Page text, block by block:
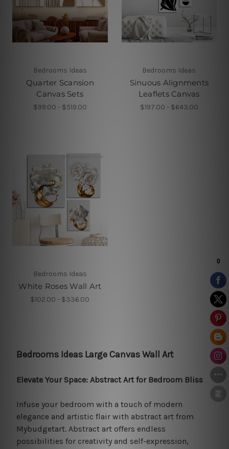
Bedrooms Ideas
Quarter Scansion
Canvas Sets
$99.00 - $519.00
Bedrooms Ideas
Sinuous Alignments
Leaflets Canvas
$197.00 - $643.00
Bedrooms Ideas
White Roses Wall Art
$102.00 - $336.00
Bedrooms Ideas Large Canvas Wall Art
Elevate Your Space: Abstract Art for Bedroom Bliss
Infuse your bedroom with a touch of modern
elegance and artistic flair with abstract art from
Mybudgetart. Abstract art offers endless
possibilities for creativity and self-expression,